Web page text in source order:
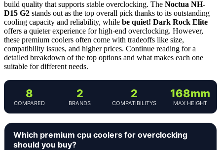
build quality that supports stable overclocking. The Noctua NH-
D15 G2 stands out as the top overall pick thanks to its outstanding
cooling capacity and reliability, while be quiet! Dark Rock Elite
offers a quieter experience for high-end overclocking. However,
these premium coolers often come with tradeoffs like size,
compatibility issues, and higher prices. Continue reading for a
detailed breakdown of the top options and what makes each one
suitable for different needs.
8
COMPARED
2
BRANDS
2
COMPATIBILITYS
168mm
MAX HEIGHT
Which premium cpu coolers for overclocking
should you buy?